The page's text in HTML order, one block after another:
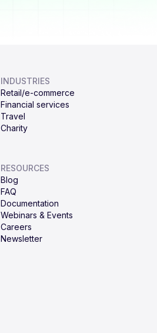
INDUSTRIES
Retail/e-commerce
Financial services
Travel
Charity
RESOURCES
Blog
FAQ
Documentation
Webinars & Events
Careers
Newsletter